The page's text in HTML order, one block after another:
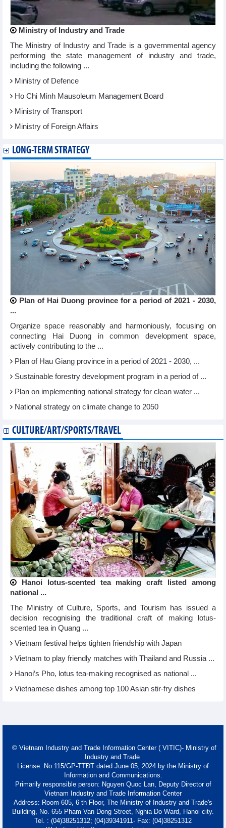
Ministry of Industry and Trade
The Ministry of Industry and Trade is a governmental agency
performing the state management of industry and trade,
including the following ...
Ministry of Defence
Ho Chi Minh Mausoleum Management Board
Ministry of Transport
Ministry of Foreign Affairs
LONG-TERM STRATEGY
Plan of Hai Duong province for a period of 2021 - 2030,
...
Organize space reasonably and harmoniously, focusing on
connecting Hai Duong in common development space,
actively contributing to the ...
Plan of Hau Giang province in a period of 2021 - 2030, ...
Sustainable forestry development program in a period of ...
Plan on implementing national strategy for clean water ...
National strategy on climate change to 2050
CULTURE/ART/SPORTS/TRAVEL
Hanoi lotus-scented tea making craft listed among
national ...
The Ministry of Culture, Sports, and Tourism has issued a
decision recognising the traditional craft of making lotus-
scented tea in Quang ...
Vietnam festival helps tighten friendship with Japan
Vietnam to play friendly matches with Thailand and Russia ...
Hanoi’s Pho, lotus tea-making recognised as national ...
Vietnamese dishes among top 100 Asian stir-fry dishes
© Vietnam Industry and Trade Information Center ( VITIC)- Ministry of
Industry and Trade
License: No 115/GP-TTĐT dated June 05, 2024 by the Ministry of
Information and Communications.
Primarily responsible person: Nguyen Quoc Lan, Deputy Director of
Vietnam Industry and Trade Information Center
Address: Room 605, 6 th Floor, The Ministry of Industry and Trade's
Building, No. 655 Pham Van Dong Street, Nghia Do Ward, Hanoi city.
Tel. : (04)38251312; (04)39341911- Fax: (04)38251312